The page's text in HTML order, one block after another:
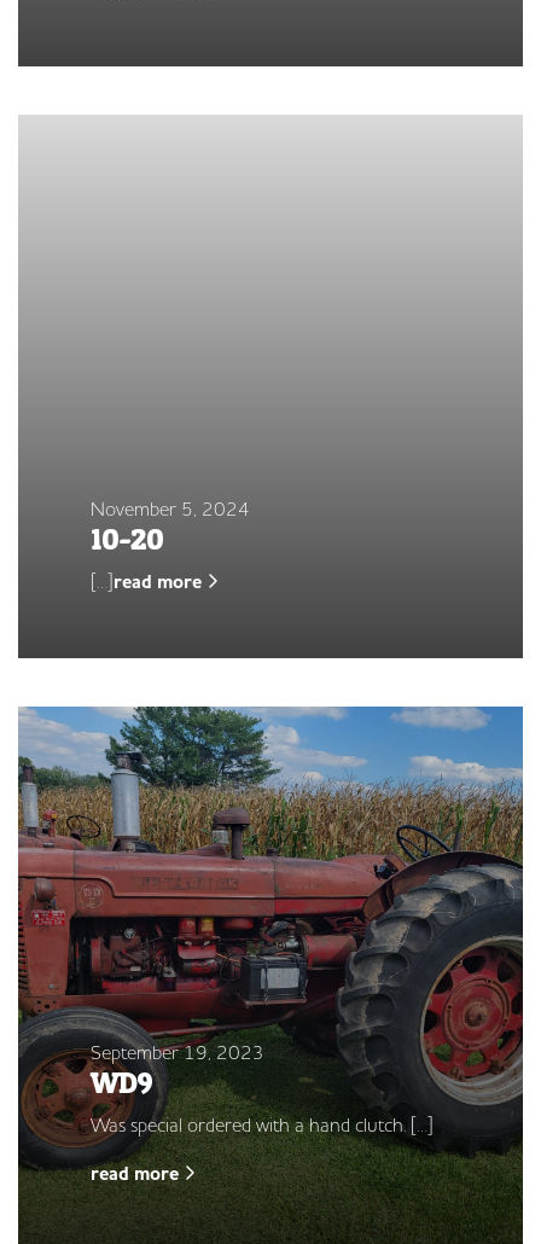
November 5, 2024
10-20
[…]read more
September 19, 2023
WD9
Was special ordered with a hand clutch. […]
read more